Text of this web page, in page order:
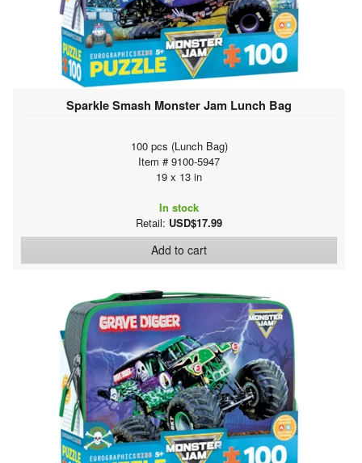
Sparkle Smash Monster Jam Lunch Bag
100 pcs (Lunch Bag)
Item # 9100-5947
19 x 13 in
In stock
Retail: USD$17.99
Add to cart